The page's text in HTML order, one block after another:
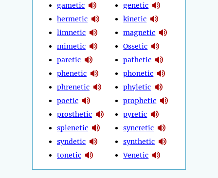
gametic
hermetic
limnetic
mimetic
paretic
phenetic
phrenetic
poetic
prosthetic
splenetic
syndetic
tonetic
genetic
kinetic
magnetic
Ossetic
pathetic
phonetic
phyletic
prophetic
pyretic
syncretic
synthetic
Venetic